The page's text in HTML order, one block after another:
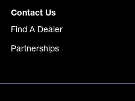
Contact Us
Find A Dealer
Partnerships